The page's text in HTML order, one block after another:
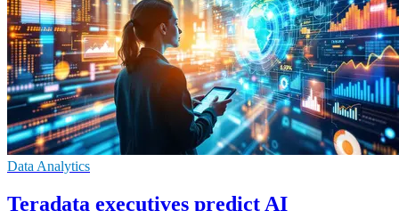
Data Analytics
Teradata executives predict AI